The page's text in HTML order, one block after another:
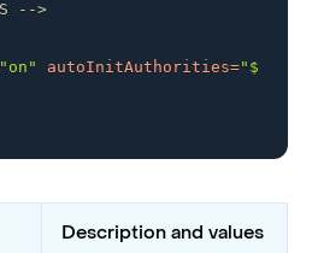
-->
"on" autoInitAuthorities=
Description and values